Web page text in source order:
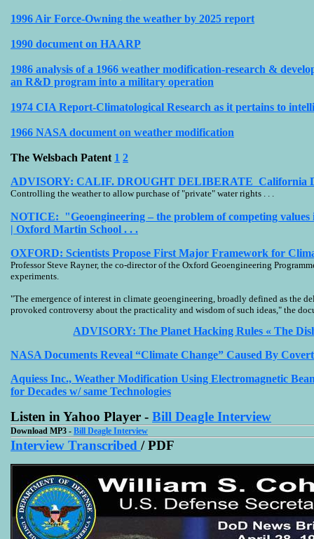
1996 Air Force-Owning the weather by 2025 report
1990 document on HAARP
1986 analysis of a 1966 weather modification-research &
an R&D program into a military operation
1974 CIA Report-Climatological Research as it pertains to
1966 NASA document on weather modification
The Welsbach Patent 1 2
ADVISORY: CALIF. DROUGHT DELIBERATE California
Controlling the weather to allow purchase of "private" water rights . . .
NOTICE: "Geoengineering – the problem of competing
| Oxford Martin School . . .
OXFORD: Scientists Propose First Major Framework for
Professor Steve Rayner, the co-director of the Oxford Geoengineering
experiments.
"The emergence of interest in climate geoengineering, broadly defined as the
provoked controversy about the practicality and wisdom of such ideas," the
ADVISORY: The Planet Hacking Rules « The
NASA Documents Reveal “Climate Change” Caused By
Aquiess Inc., Weather Modification Using Electromagnetic
for Decades w/ same Technologies
Listen in Yahoo Player - Bill Deagle Interview
Download MP3 - Bill Deagle Interview
Interview Transcribed / PDF